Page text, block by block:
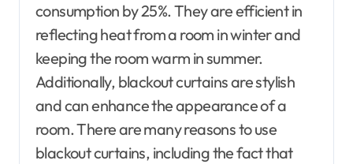
consumption by 25%. They are efficient in
reflecting heat from a room in winter and
keeping the room warm in summer.
Additionally, blackout curtains are stylish
and can enhance the appearance of a
room. There are many reasons to use
blackout curtains, including the fact that